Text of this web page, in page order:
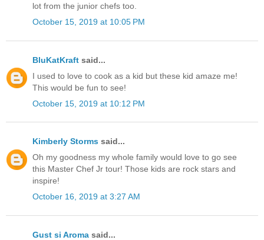
lot from the junior chefs too.
October 15, 2019 at 10:05 PM
BluKatKraft said...
I used to love to cook as a kid but these kid amaze me!
This would be fun to see!
October 15, 2019 at 10:12 PM
Kimberly Storms said...
Oh my goodness my whole family would love to go see
this Master Chef Jr tour! Those kids are rock stars and
inspire!
October 16, 2019 at 3:27 AM
Gust si Aroma said...